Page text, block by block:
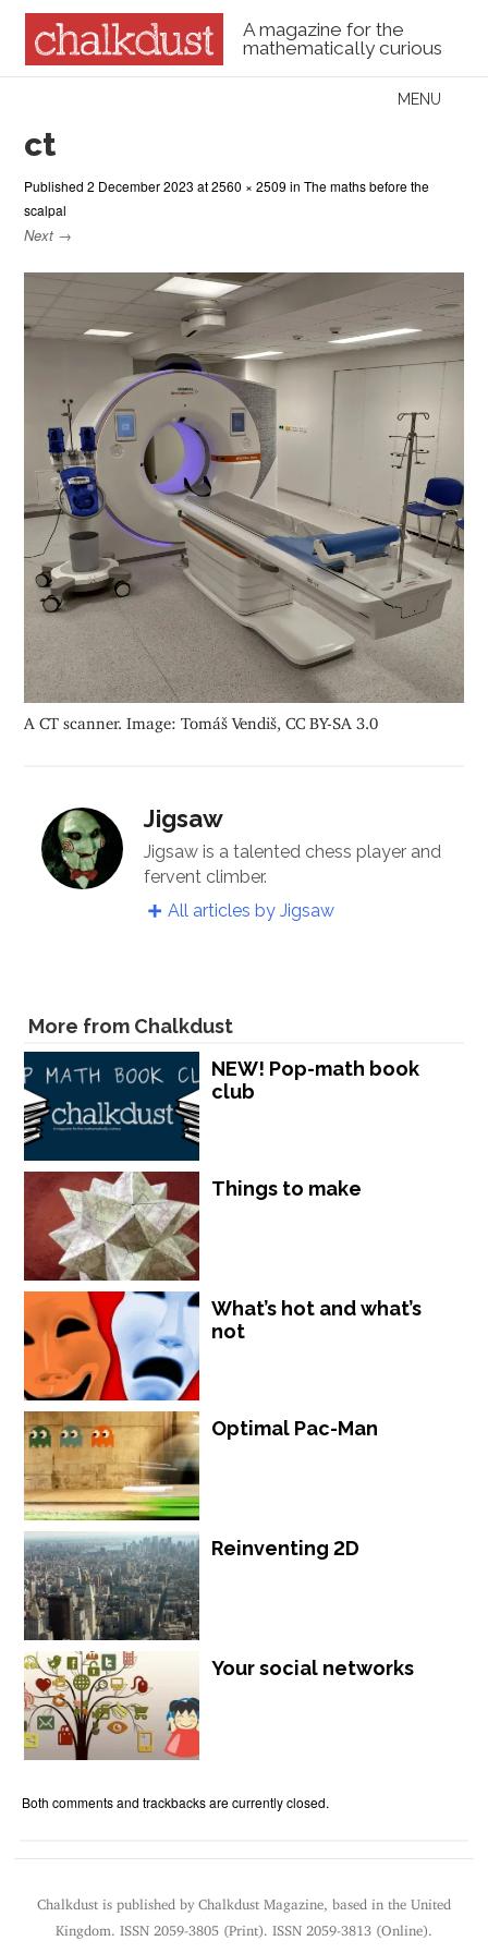
A magazine for the
mathematically curious
Menu
MENU
ct
Published2 December 2023 at2560 × 2509 inThe maths before the
scalpal
Next →
A CT scanner. Image: Tomáš Vendiš, CC BY-SA 3.0
Jigsaw
Jigsaw is a talented chess player and
fervent climber.
All articles by Jigsaw
More from Chalkdust
NEW! Pop-math book
club
Things to make
What’s hot and what’s
not
Optimal Pac-Man
Reinventing 2D
Your social networks
Both comments and trackbacks are currently closed.
Chalkdust is published by Chalkdust Magazine, based in the United
Kingdom. ISSN 2059-3805 (Print). ISSN 2059-3813 (Online).